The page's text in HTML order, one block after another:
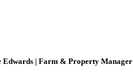
Edwards | Farm & Property Manager